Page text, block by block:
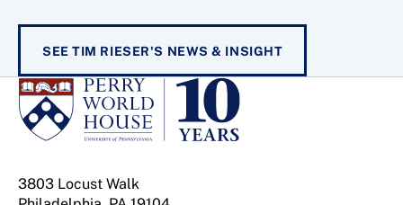
SEE TIM RIESER'S NEWS & INSIGHT
3803 Locust Walk